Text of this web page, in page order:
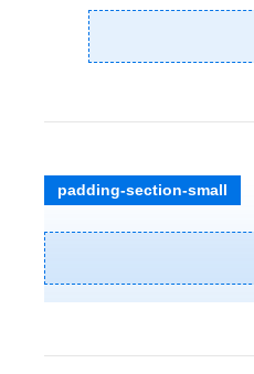
padding-section-small